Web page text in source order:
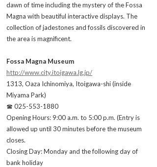
dawn of time including the mystery of the Fossa
Magna with beautiful interactive displays. The
collection of jadestones and fossils discovered in
the area is magnificent.
Fossa Magna Museum
http://www.city.itoigawa.lg.jp/
1313, Oaza Ichinomiya, Itoigawa-shi (inside
Miyama Park)
☎ 025-553-1880
Opening Hours: 9:00 a.m. to 5:00 p.m. (Entry is
allowed up until 30 minutes before the museum
closes.
Closing Day: Monday and the following day of
bank holiday